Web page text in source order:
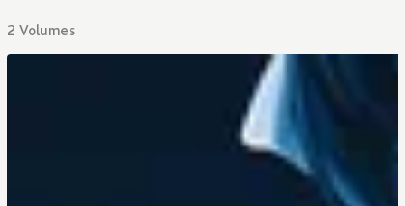
2 Volumes